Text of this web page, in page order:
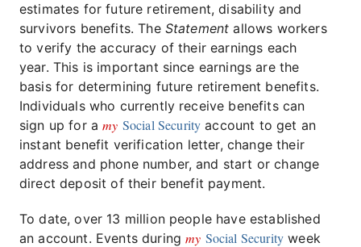
estimates for future retirement, disability and
survivors benefits. The Statement allows workers
to verify the accuracy of their earnings each
year. This is important since earnings are the
basis for determining future retirement benefits.
Individuals who currently receive benefits can
sign up for amy Social Security account to get an
instant benefit verification letter, change their
address and phone number, and start or change
direct deposit of their benefit payment.
To date, over 13 million people have established
an account. Events duringmy Social Security week